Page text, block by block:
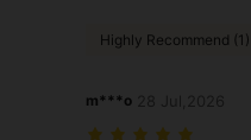
Highly Recommend (1)
m***o